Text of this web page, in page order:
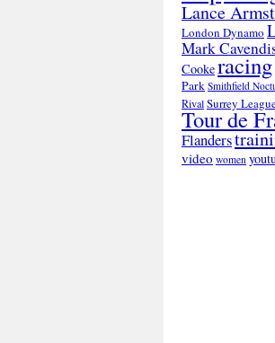
Lance
London Dynamo
Mark
Cookeracing
Park Smithfield
RivalSurrey
Tour de
Flanders
video women